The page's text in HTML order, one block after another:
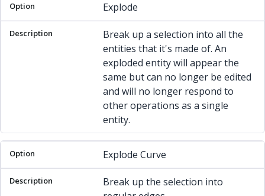
Explode
Break up a selection into all the
entities that it's made of. An
exploded entity will appear the
same but can no longer be edited
and will no longer respond to
other operations as a single
entity.
Explode Curve
Break up the selection into